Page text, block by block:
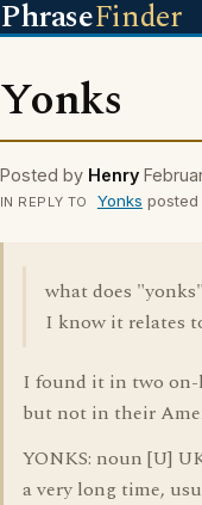
PhraseFinder
Yonks
Posted by Henry
IN REPLY TO Yonks
what does
I know it relates
I found it in two
but not in their
YONKS: noun [U]
a very long time,